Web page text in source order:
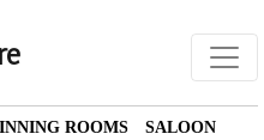
ROOMS
SALOON